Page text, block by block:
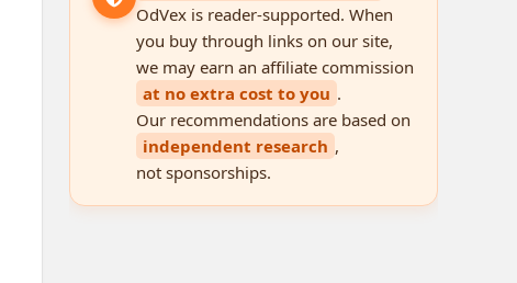
OdVex is reader-supported. When
you buy through links on our site,
we may earn an affiliate commission
at no extra cost to you .
Our recommendations are based on
independent research ,
not sponsorships.